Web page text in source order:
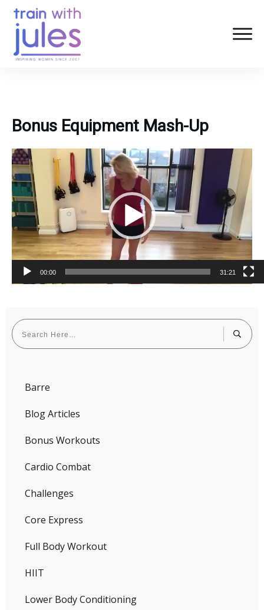
Bonus Equipment Mash-Up
Video
Player
00:00 31:21
Barre
Blog Articles
Bonus Workouts
Cardio Combat
Challenges
Core Express
Full Body Workout
HIIT
Lower Body Conditioning